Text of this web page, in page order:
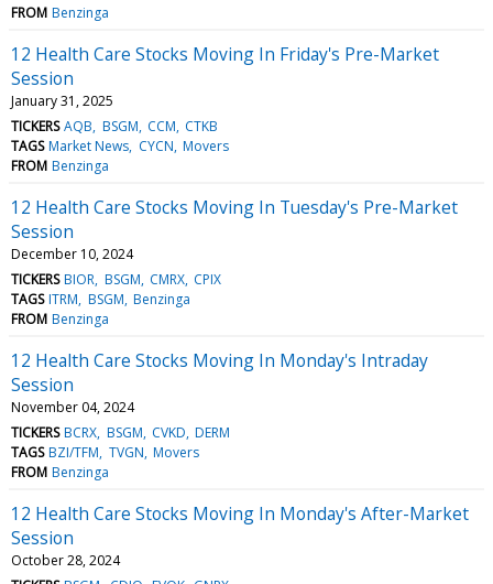
FROM Benzinga
12 Health Care Stocks Moving In Friday's Pre-Market
Session
January 31, 2025
TICKERS AQB BSGM CCM CTKB
TAGS Market News CYCN Movers
FROM Benzinga
12 Health Care Stocks Moving In Tuesday's Pre-Market
Session
December 10, 2024
TICKERS BIOR BSGM CMRX CPIX
TAGS ITRM BSGM Benzinga
FROM Benzinga
12 Health Care Stocks Moving In Monday's Intraday
Session
November 04, 2024
TICKERS BCRX BSGM CVKD DERM
TAGS BZI/TFM TVGN Movers
FROM Benzinga
12 Health Care Stocks Moving In Monday's After-Market
Session
October 28, 2024